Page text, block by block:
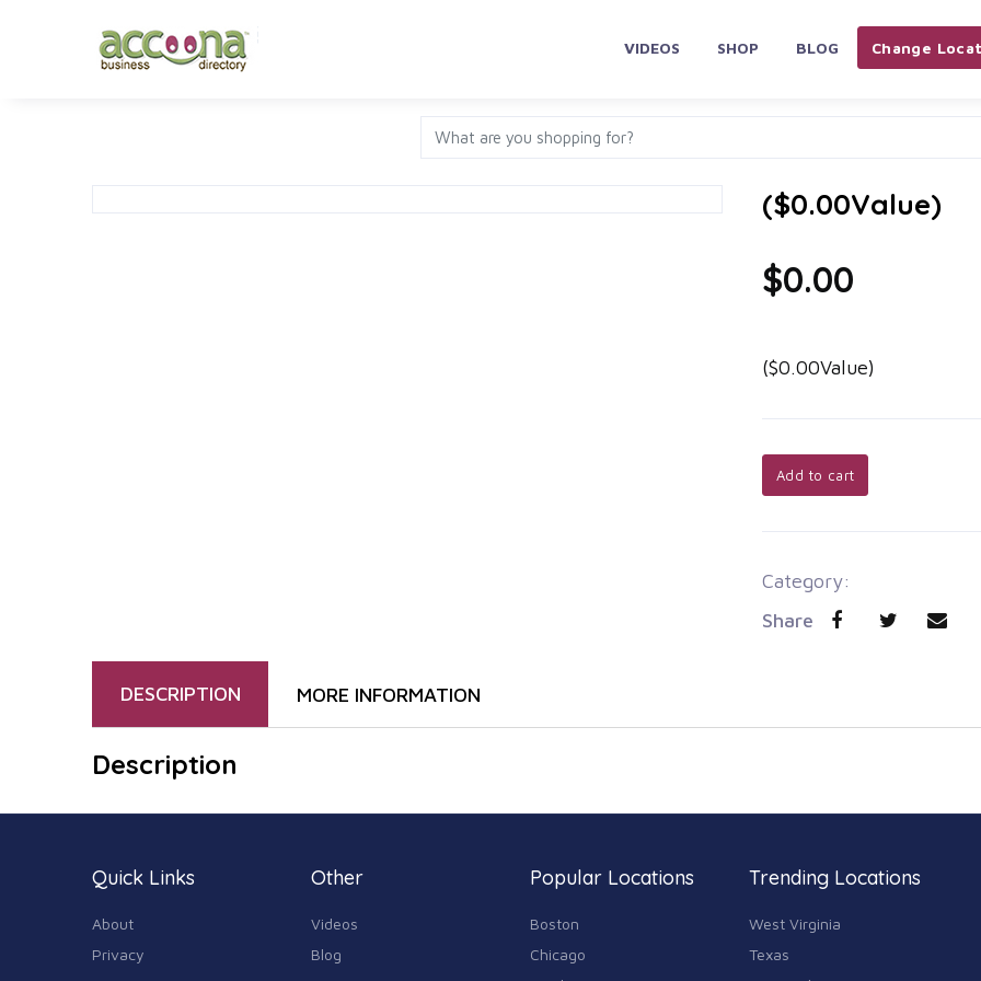
VIDEOS SHOP BLOG Change
($0.00Value)
$0.00
($0.00Value)
Add to cart
Category:
Share
DESCRIPTION MORE INFORMATION
Description
Quick Links
About
Privacy
Other
Videos
Blog
Popular Locations
Boston
Chicago
Trending Locations
West Virginia
Texas